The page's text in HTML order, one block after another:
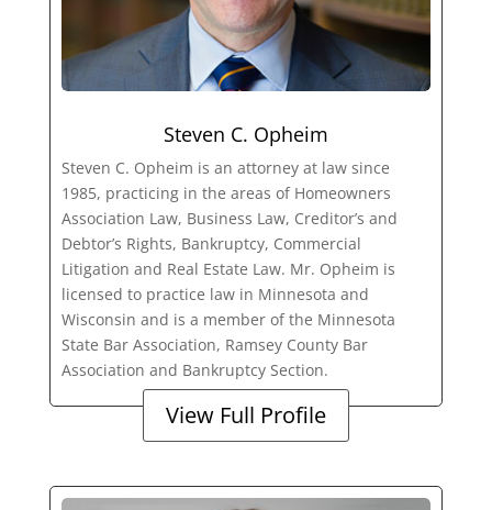
Steven C. Opheim
Steven C. Opheim is an attorney at law since
1985, practicing in the areas of Homeowners
Association Law, Business Law, Creditor’s and
Debtor’s Rights, Bankruptcy, Commercial
Litigation and Real Estate Law. Mr. Opheim is
licensed to practice law in Minnesota and
Wisconsin and is a member of the Minnesota
State Bar Association, Ramsey County Bar
Association and Bankruptcy Section.
View Full Profile